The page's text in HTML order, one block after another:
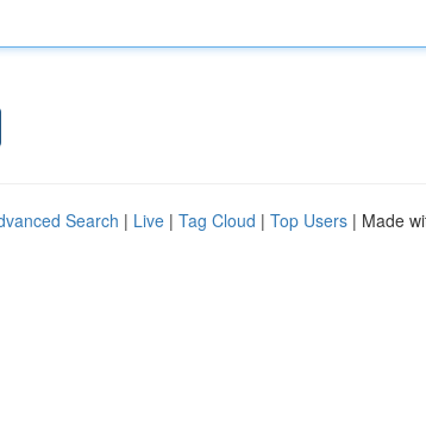
Search | Live | Tag Cloud | Top Users | Made